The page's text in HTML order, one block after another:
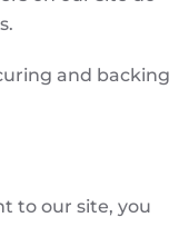
and backing
to our site, you